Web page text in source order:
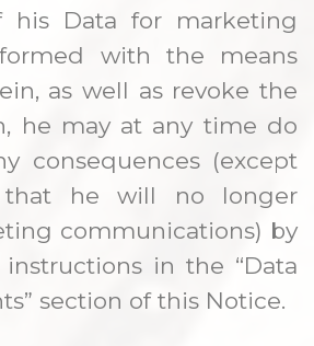
his Data for marketing
with the means
as well as revoke the
he may at any time do
consequences (except
he will no longer
communications) by
in the “Data
section of this Notice.